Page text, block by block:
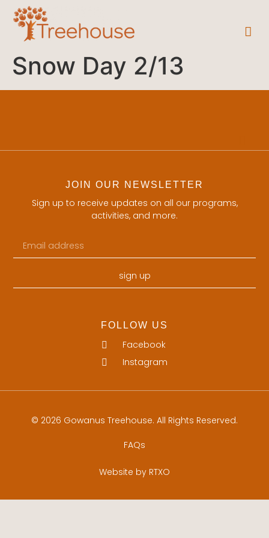
Snow Day 2/13
JOIN OUR NEWSLETTER
Sign up to receive updates on all our programs,
activities, and more.
sign up
FOLLOW US
Facebook
Instagram
© 2026 Gowanus Treehouse. All Rights Reserved.
FAQs
Website by RTXO